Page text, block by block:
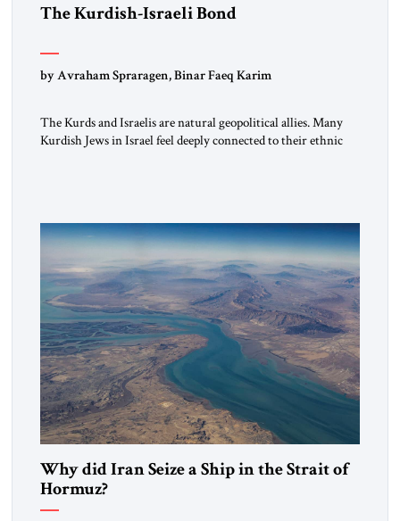
The Kurdish-Israeli Bond
by Avraham Spraragen, Binar Faeq Karim
The Kurds and Israelis are natural geopolitical allies. Many
Kurdish Jews in Israel feel deeply connected to their ethnic
alliance […]
Why did Iran Seize a Ship in the Strait of
Hormuz?